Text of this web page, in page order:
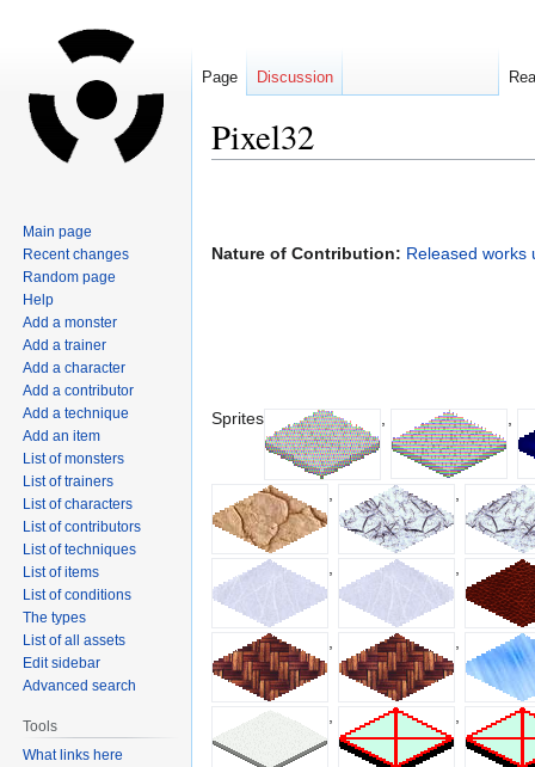
Pixel32
navigation
search
Nature of Contribution: Released works
Sprites , ,
, ,
, ,
, ,
, ,
Page Discussion
Main page
Recent changes
Random page
Help
Add a monster
Add a trainer
Add a character
Add a contributor
Add a technique
Add an item
List of monsters
List of trainers
List of characters
List of contributors
List of techniques
List of items
List of conditions
The types
List of all assets
Edit sidebar
Advanced search
Tools
What links here